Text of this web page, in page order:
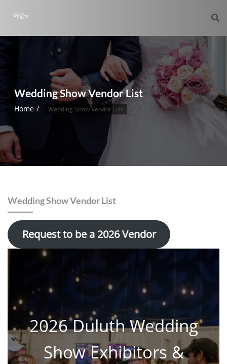
Wedding Show Vendor List
Home Wedding Show Vendor List
Wedding Show Vendor List
Request to be a 2026 Vendor
2026 Duluth Wedding
Show Exhibitors &